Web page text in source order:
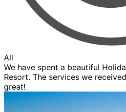
All
We have spent a beautiful
Resort. The services we
great!